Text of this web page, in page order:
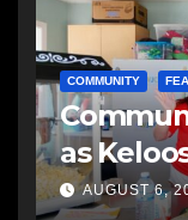
COMMUNITY
as
AUGUST 6,